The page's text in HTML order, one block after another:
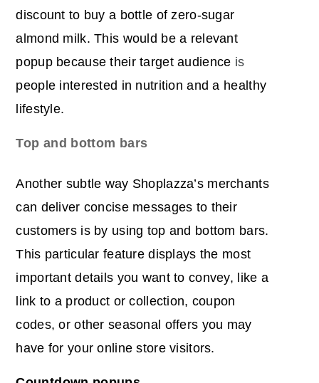
discount to buy a bottle of zero-sugar
almond milk. This would be a relevant
popup because their target audience is
people interested in nutrition and a healthy
lifestyle.
Top and bottom bars
Another subtle way Shoplazza’s merchants
can deliver concise messages to their
customers is by using top and bottom bars.
This particular feature displays the most
important details you want to convey, like a
link to a product or collection, coupon
codes, or other seasonal offers you may
have for your online store visitors.